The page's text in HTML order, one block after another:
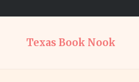
Texas Book Nook